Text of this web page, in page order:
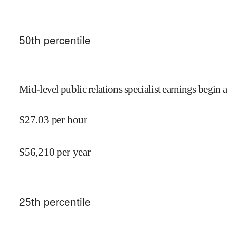
50th percentile
Mid-level public relations specialist earnings begin
$27.03 per hour
$56,210 per year
25th percentile